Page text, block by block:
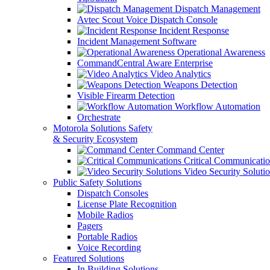
Dispatch Management
Avtec Scout Voice Dispatch Console
Incident Response
Incident Management Software
Operational Awareness
CommandCentral Aware Enterprise
Video Analytics
Weapons Detection
Visible Firearm Detection
Workflow Automation
Orchestrate
Motorola Solutions Safety
& Security Ecosystem
Command Center
Critical
Video Security
Public Safety Solutions
Dispatch Consoles
License Plate Recognition
Mobile Radios
Pagers
Portable Radios
Voice Recording
Featured Solutions